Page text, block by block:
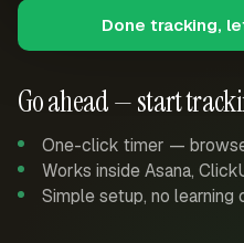
Go ahead — start
One-click timer —
Works inside Asana,
Simple setup, no learning
Done tracking,